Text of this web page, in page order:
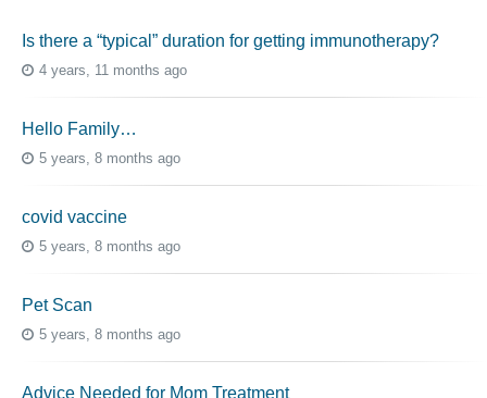
Is there a “typical” duration for getting immunotherapy?
4 years, 11 months ago
Hello Family…
5 years, 8 months ago
covid vaccine
5 years, 8 months ago
Pet Scan
5 years, 8 months ago
Advice Needed for Mom Treatment